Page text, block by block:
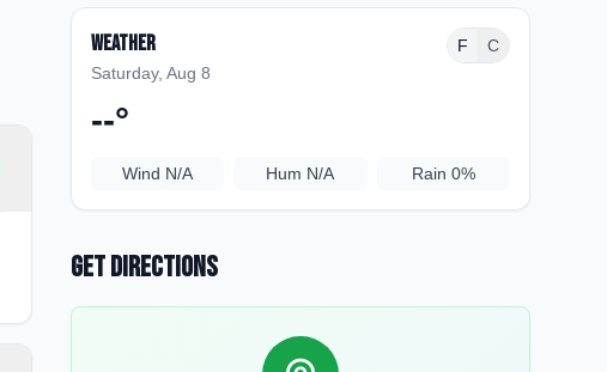
Weather
Saturday, Aug 8
F C
--°
Wind N/A Hum N/A Rain 0%
Get Directions